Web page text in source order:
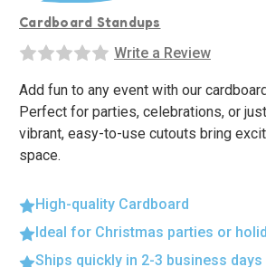
Cardboard Standups
Write a Review
Add fun to any event with our
Perfect for parties, celebrations, or
vibrant, easy-to-use cutouts bring
space.
High-quality Cardboard
Ideal for Christmas parties or
Ships quickly in 2-3 business days